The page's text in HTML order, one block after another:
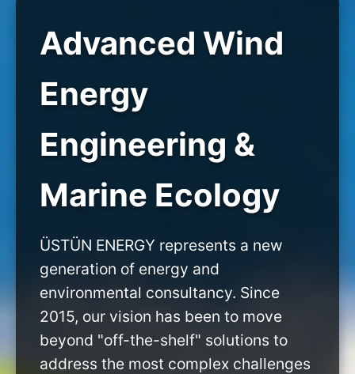
Advanced Wind
Energy
Engineering &
Marine Ecology
ÜSTÜN ENERGY represents a new
generation of energy and
environmental consultancy. Since
2015, our vision has been to move
beyond "off-the-shelf" solutions to
address the most complex challenges